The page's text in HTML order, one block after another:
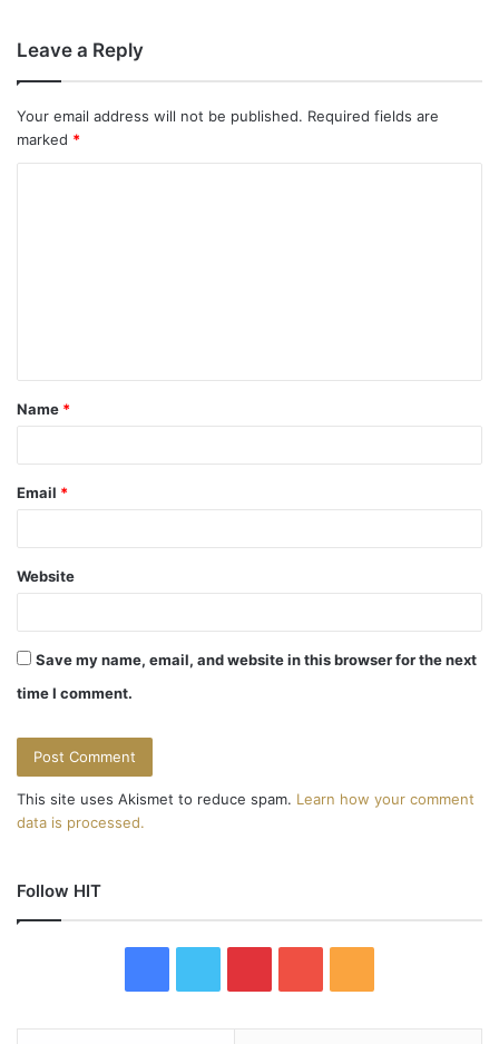
Leave a Reply
Your email address will not be published. Required fields are
marked *
t
*
Name *
Email *
Website
Save my name, email, and website in this browser for the next
time I comment.
This site uses Akismet to reduce spam. Learn how your comment
data is processed.
Follow HIT